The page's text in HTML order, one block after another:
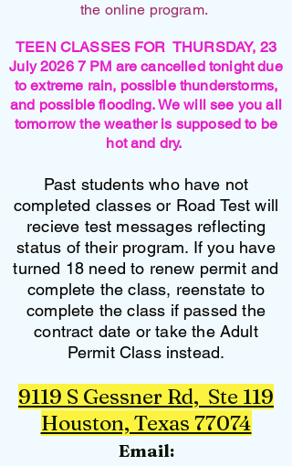
the online program.
TEEN CLASSES FOR THURSDAY, 23
July 2026 7 PM are cancelled tonight due
to extreme rain, possible thunderstorms,
and possible flooding. We will see you all
tomorrow the weather is supposed to be
hot and dry.
Past students who have not
completed classes or Road Test will
recieve test messages reflecting
status of their program. If you have
turned 18 need to renew permit and
complete the class, reenstate to
complete the class if passed the
contract date or take the Adult
Permit Class instead.
9119 S Gessner Rd, Ste 119
Houston, Texas 77074
Email: